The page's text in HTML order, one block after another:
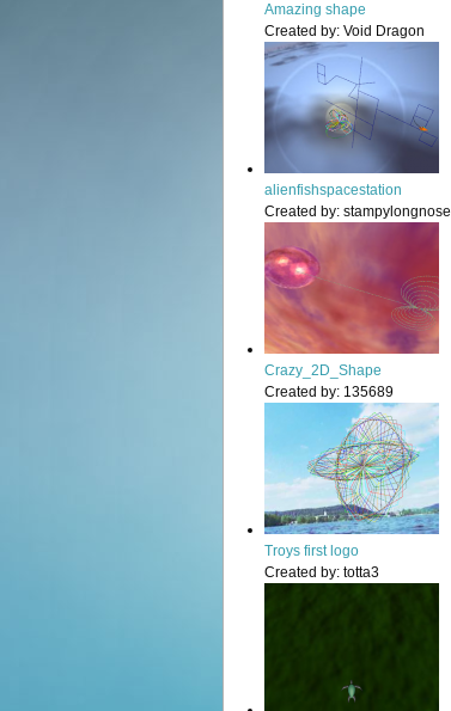
Amazing shape
Created by: Void Dragon
alienfishspacestation
Created by: stampylongnose
Crazy_2D_Shape
Created by: 135689
Troys first logo
Created by: totta3